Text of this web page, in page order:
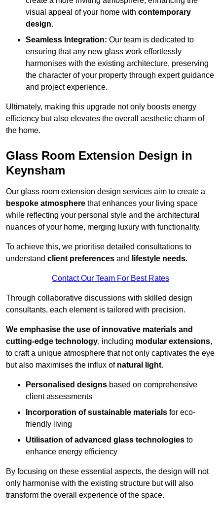
visual appeal of your home with contemporary
design.
Seamless Integration: Our team is dedicated to
ensuring that any new glass work effortlessly
harmonises with the existing architecture, preserving
the character of your property through expert guidance
and project experience.
Ultimately, making this upgrade not only boosts energy
efficiency but also elevates the overall aesthetic charm of
the home.
Glass Room Extension Design in
Keynsham
Our glass room extension design services aim to create a
bespoke atmosphere that enhances your living space
while reflecting your personal style and the architectural
nuances of your home, merging luxury with functionality.
To achieve this, we prioritise detailed consultations to
understand client preferences and lifestyle needs.
Contact Our Team For Best Rates
Through collaborative discussions with skilled design
consultants, each element is tailored with precision.
We emphasise the use of innovative materials and
cutting-edge technology, including modular extensions,
to craft a unique atmosphere that not only captivates the eye
but also maximises the influx of natural light.
Personalised designs based on comprehensive
client assessments
Incorporation of sustainable materials for eco-
friendly living
Utilisation of advanced glass technologies to
enhance energy efficiency
By focusing on these essential aspects, the design will not
only harmonise with the existing structure but will also
transform the overall experience of the space.